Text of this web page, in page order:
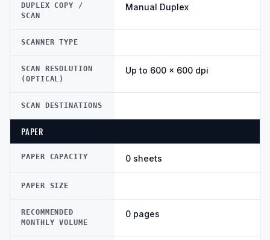
DUPLEX COPY /
SCAN
Manual Duplex
SCANNER TYPE
SCAN RESOLUTION
(OPTICAL)
Up to 600 × 600 dpi
SCAN DESTINATIONS
PAPER
PAPER CAPACITY 0 sheets
PAPER SIZE
RECOMMENDED
MONTHLY VOLUME
0 pages